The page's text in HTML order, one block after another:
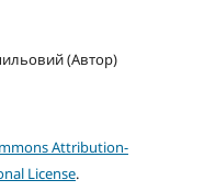
(Автор)
Attribution-
License.